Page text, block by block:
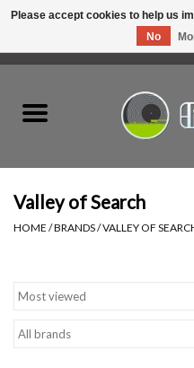
Listen Swag
Tapes
Valley of Search
HOME /BRANDS/VALLEY OF
Please accept cookies to help us
No